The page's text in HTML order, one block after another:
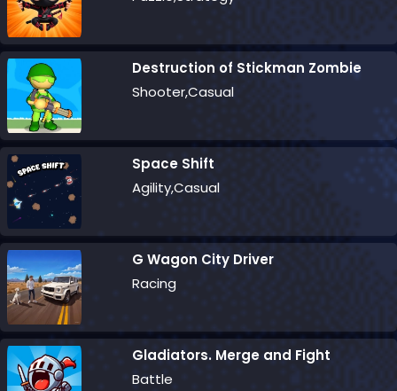
Destruction of Stickman Zombie
Shooter,Casual
Space Shift
Agility,Casual
G Wagon City Driver
Racing
Gladiators. Merge and Fight
Battle